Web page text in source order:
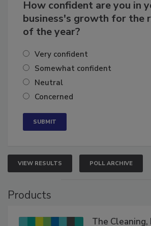
How confident are you in
business's growth for the
Very confident
Somewhat confident
Neutral
VIEW RESULTS POLL ARCHIVE